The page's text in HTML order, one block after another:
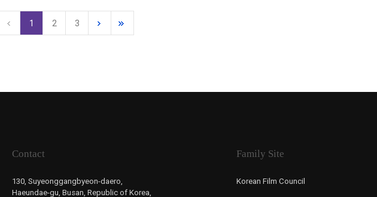
1 2 3
Contact
130, Suyeonggangbyeon-daero,
Haeundae-gu, Busan, Republic of Korea,
Family Site
Korean Film Council